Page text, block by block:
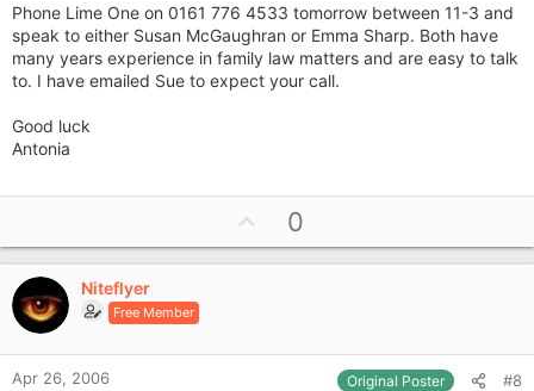
Phone Lime One on 0161 776 4533 tomorrow between 11-3 and
speak to either Susan McGaughran or Emma Sharp. Both have
many years experience in family law matters and are easy to talk
to. I have emailed Sue to expect your call.
Good luck
Antonia
p
v
e
0
Niteflyer
Free Member
Apr 26, 2006 Original Poster #8